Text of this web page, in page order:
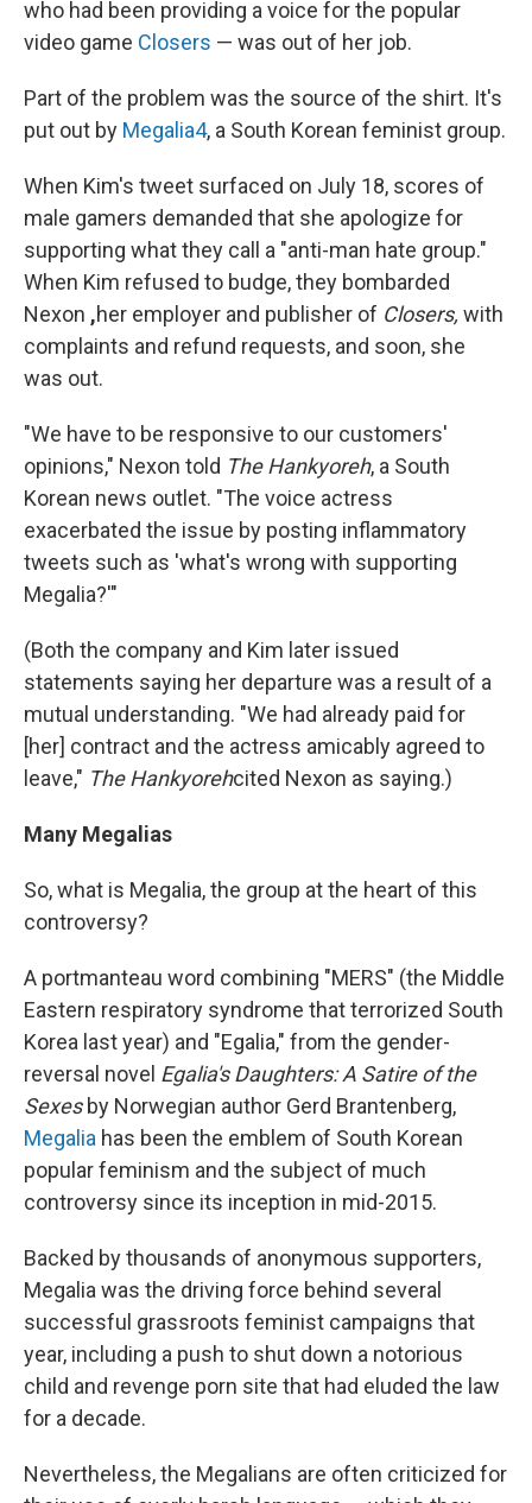
who had been providing a voice for the popular
video game Closers — was out of her job.
Part of the problem was the source of the shirt. It's
put out by Megalia4, a South Korean feminist group.
When Kim's tweet surfaced on July 18, scores of
male gamers demanded that she apologize for
supporting what they call a "anti-man hate group."
When Kim refused to budge, they bombarded
Nexon ,her employer and publisher of Closers, with
complaints and refund requests, and soon, she
was out.
"We have to be responsive to our customers'
opinions," Nexon told The Hankyoreh, a South
Korean news outlet. "The voice actress
exacerbated the issue by posting inflammatory
tweets such as 'what's wrong with supporting
Megalia?'"
(Both the company and Kim later issued
statements saying her departure was a result of a
mutual understanding. "We had already paid for
[her] contract and the actress amicably agreed to
leave," The Hankyorehcited Nexon as saying.)
Many Megalias
So, what is Megalia, the group at the heart of this
controversy?
A portmanteau word combining "MERS" (the Middle
Eastern respiratory syndrome that terrorized South
Korea last year) and "Egalia," from the gender-
reversal novel Egalia's Daughters: A Satire of the
Sexesby Norwegian author Gerd Brantenberg,
Megalia has been the emblem of South Korean
popular feminism and the subject of much
controversy since its inception in mid-2015.
Backed by thousands of anonymous supporters,
Megalia was the driving force behind several
successful grassroots feminist campaigns that
year, including a push to shut down a notorious
child and revenge porn site that had eluded the law
for a decade.
Nevertheless, the Megalians are often criticized for